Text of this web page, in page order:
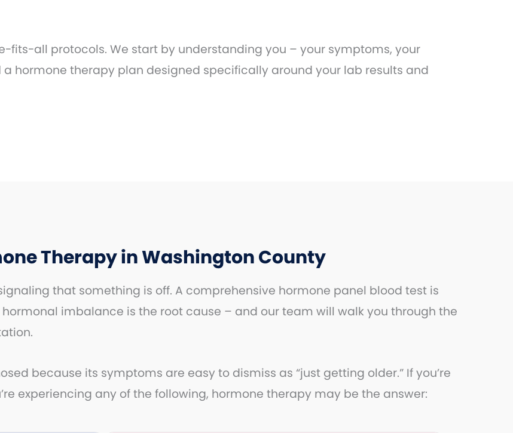
fits-all protocols. We start by understanding you – your symptoms, your
hormone therapy plan designed specifically around your lab results and
Therapy in Washington County
that something is off. A comprehensive hormone panel blood test is
imbalance is the root cause – and our team will walk you through the
because its symptoms are easy to dismiss as “just getting older.” If you’re
experiencing any of the following, hormone therapy may be the answer: